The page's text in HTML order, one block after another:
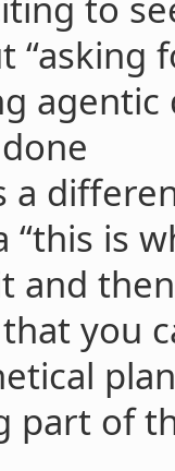
“asking
a
“this is
and
you
part of